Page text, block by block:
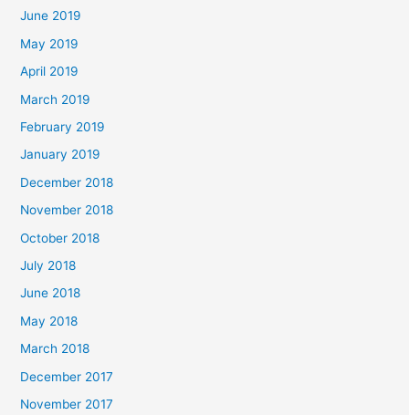
June 2019
May 2019
April 2019
March 2019
February 2019
January 2019
December 2018
November 2018
October 2018
July 2018
June 2018
May 2018
March 2018
December 2017
November 2017